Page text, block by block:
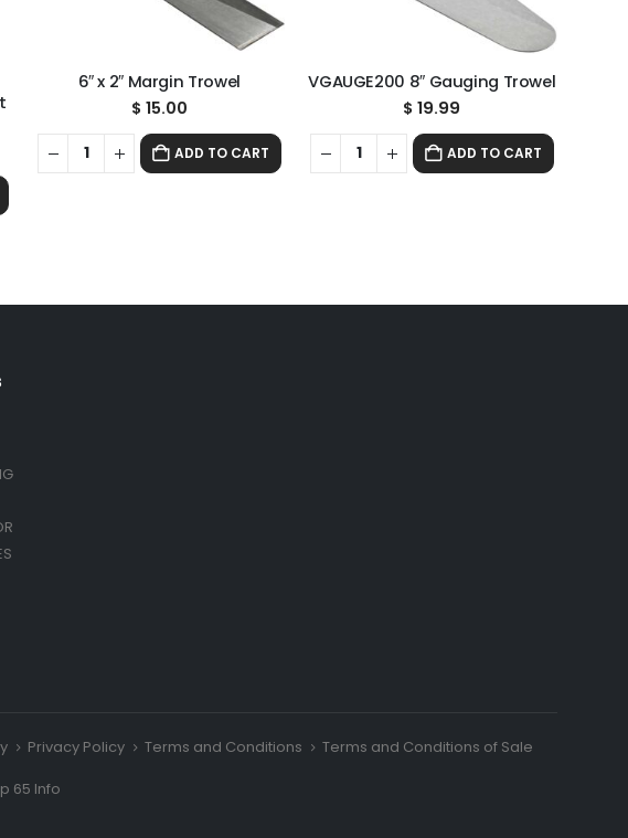
6″ x 2″ Margin Trowel
$ 15.00
ADD TO CART
VGAUGE200 8″ Gauging Trowel
$ 19.99
ADD TO CART
Privacy Policy Terms and Conditions
Terms and Conditions of Sale
65 Info